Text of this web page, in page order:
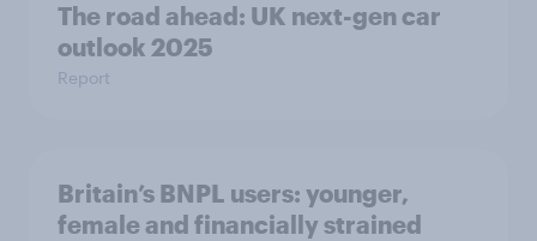
The road ahead: UK next-gen car
outlook 2025
Report
Britain’s BNPL users: younger,
female and financially strained